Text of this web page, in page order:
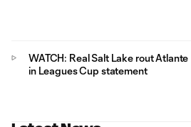
WATCH: Real Salt Lake rout Atlante
in Leagues Cup statement